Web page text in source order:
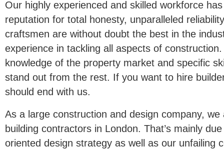
Our highly experienced and skilled workforce
reputation for total honesty, unparalleled
craftsmen are without doubt the best in the
experience in tackling all aspects of
knowledge of the property market and specific
stand out from the rest. If you want to hire
should end with us.
As a large construction and design company,
building contractors in London. That’s mainly
oriented design strategy as well as our unfailing